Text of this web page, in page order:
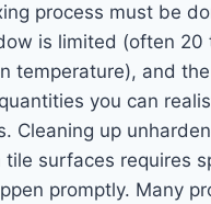
process must be
is limited (often 20
temperature), and
you can
Cleaning up
tile surfaces requires
promptly. Many